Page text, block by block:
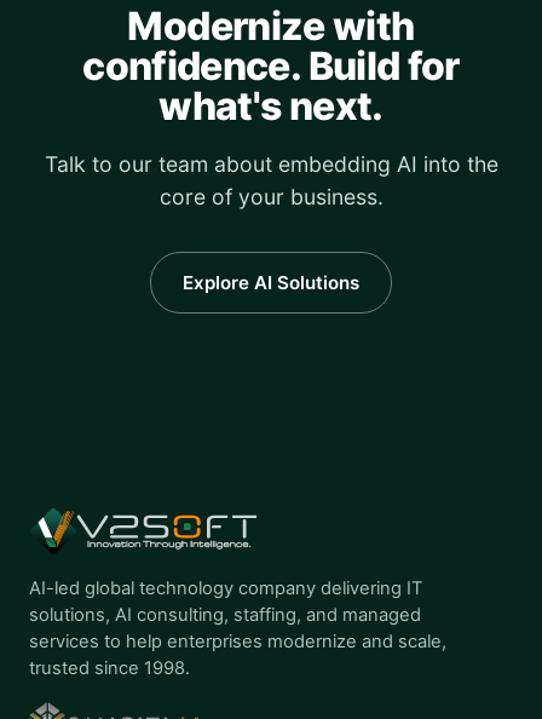
Modernize with
confidence. Build for
what's next.
Talk to our team about embedding AI into the
core of your business.
Explore AI Solutions
AI-led global technology company delivering IT
solutions, AI consulting, staffing, and managed
services to help enterprises modernize and scale,
trusted since 1998.